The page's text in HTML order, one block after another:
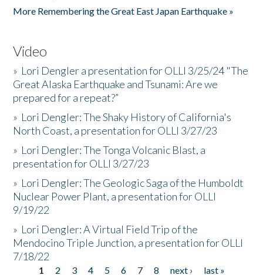
More Remembering the Great East Japan Earthquake »
Video
» Lori Dengler a presentation for OLLI 3/25/24 "The
Great Alaska Earthquake and Tsunami: Are we
prepared for a repeat?”
» Lori Dengler: The Shaky History of California's
North Coast, a presentation for OLLI 3/27/23
» Lori Dengler: The Tonga Volcanic Blast, a
presentation for OLLI 3/27/23
» Lori Dengler: The Geologic Saga of the Humboldt
Nuclear Power Plant, a presentation for OLLI
9/19/22
» Lori Dengler: A Virtual Field Trip of the
Mendocino Triple Junction, a presentation for OLLI
7/18/22
1 2 3 4 5 6 7 8 next ›
last »